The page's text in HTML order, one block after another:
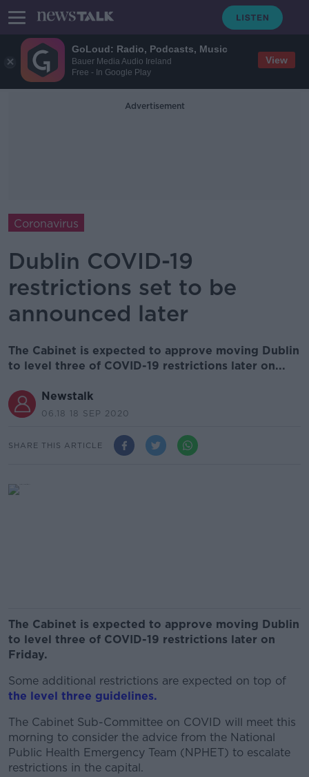
GoLoud: Radio, Podcasts, Music
Bauer Media Audio Ireland
Free - In Google Play
View
Advertisement
Coronavirus
Dublin COVID-19
restrictions set to be
announced later
The Cabinet is expected to approve moving Dublin
to level three of COVID-19 restrictions later on...
Newstalk
06.18 18 SEP 2020
SHARE THIS ARTICLE
The Cabinet is expected to approve moving Dublin
to level three of COVID-19 restrictions later on
Friday.
Some additional restrictions are expected on top of
the level three guidelines.
The Cabinet Sub-Committee on COVID will meet this
morning to consider the advice from the National
Public Health Emergency Team (NPHET) to escalate
restrictions in the capital.